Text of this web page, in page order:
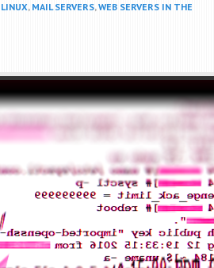
LINUX, MAIL SERVERS,WEB SERVERS IN THE